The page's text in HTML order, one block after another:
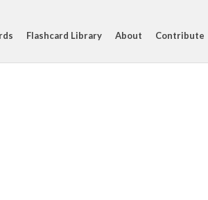
Flashcard Library About Contribute